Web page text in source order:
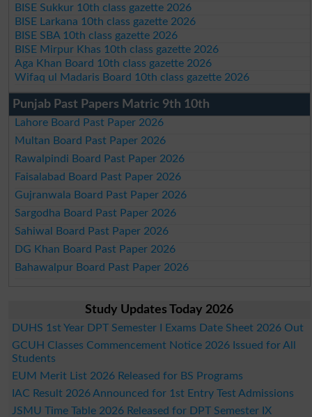
BISE Sukkur 10th class gazette 2026
BISE Larkana 10th class gazette 2026
BISE SBA 10th class gazette 2026
BISE Mirpur Khas 10th class gazette 2026
Aga Khan Board 10th class gazette 2026
Wifaq ul Madaris Board 10th class gazette 2026
Punjab Past Papers Matric 9th 10th
Lahore Board Past Paper 2026
Multan Board Past Paper 2026
Rawalpindi Board Past Paper 2026
Faisalabad Board Past Paper 2026
Gujranwala Board Past Paper 2026
Sargodha Board Past Paper 2026
Sahiwal Board Past Paper 2026
DG Khan Board Past Paper 2026
Bahawalpur Board Past Paper 2026
Study Updates Today 2026
DUHS 1st Year DPT Semester I Exams Date Sheet 2026 Out
GCUH Classes Commencement Notice 2026 Issued for All
Students
EUM Merit List 2026 Released for BS Programs
IAC Result 2026 Announced for 1st Entry Test Admissions
JSMU Time Table 2026 Released for DPT Semester IX